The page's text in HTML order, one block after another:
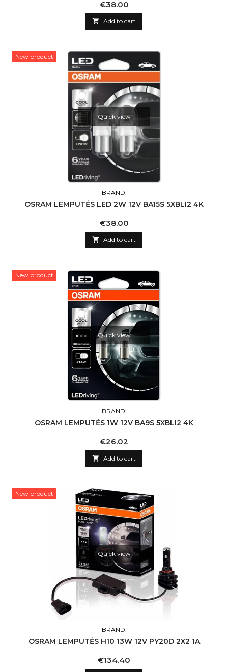
Price
€38.00
 Add to cart
New product
Quick view
BRAND:
OSRAM LEMPUTĖS LED 2W 12V BA15S 5XBLI2 4K
Price
€38.00
 Add to cart
New product
Quick view
BRAND:
OSRAM LEMPUTĖS 1W 12V BA9S 5XBLI2 4K
Price
€26.02
 Add to cart
New product
Quick view
BRAND:
OSRAM LEMPUTĖS H10 13W 12V PY20D 2X2 1A
Price
€134.40